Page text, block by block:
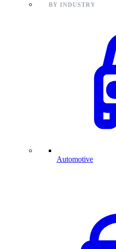
BY INDUSTRY
Automotive